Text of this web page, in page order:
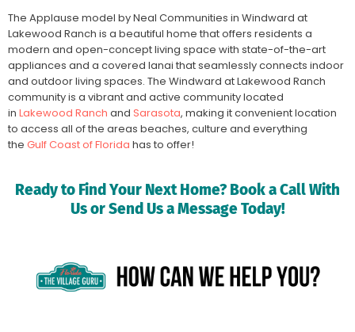
The Applause model by Neal Communities in Windward at
Lakewood Ranch is a beautiful home that offers residents a
modern and open-concept living space with state-of-the-art
appliances and a covered lanai that seamlessly connects indoor
and outdoor living spaces. The Windward at Lakewood Ranch
community is a vibrant and active community located
in Lakewood Ranch and Sarasota, making it convenient location
to access all of the areas beaches, culture and everything
the Gulf Coast of Florida has to offer!
Ready to Find Your Next Home? Book a Call With
Us or Send Us a Message Today!